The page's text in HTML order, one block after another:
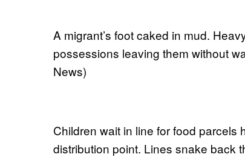
A migrant’s foot caked in mud.
possessions leaving them without
News)
Children wait in line for food parcels
distribution point. Lines snake back